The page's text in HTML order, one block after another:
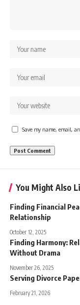
Save my name, email,
You Might Also
Finding Financial
Relationship
October 12, 2025
Finding Harmony:
Without Drama
November 26, 2025
Serving Divorce
February 21, 2026